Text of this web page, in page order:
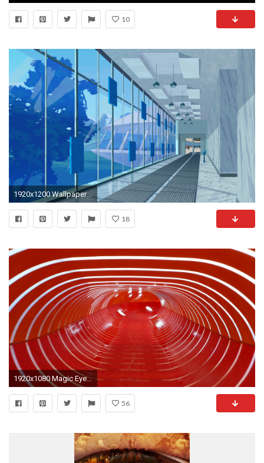
10
1920x1200 Wallpaper 3-D - The Mantis-Eye Experiment
18
1920x1080 Magic Eye :: Reifenrutsche | Aqua Nova BorlÃ¤nge
56